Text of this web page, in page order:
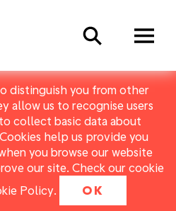
distinguish you from other
allow us to recognise users
collect basic data about
help us provide you
you browse our website
our site. Check our cookie
Policy. OK
Search